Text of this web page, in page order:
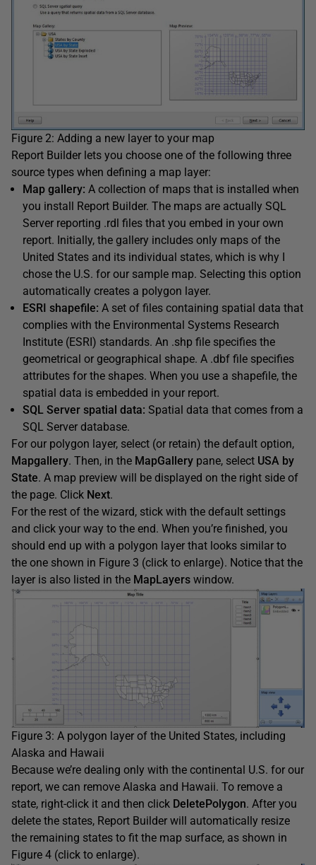
Figure 2: Adding a new layer to your map
Report Builder lets you choose one of the following three
source types when defining a map layer:
Map gallery: A collection of maps that is installed when
you install Report Builder. The maps are actually SQL
Server reporting .rdl files that you embed in your own
report. Initially, the gallery includes only maps of the
United States and its individual states, which is why I
chose the U.S. for our sample map. Selecting this option
automatically creates a polygon layer.
ESRI shapefile: A set of files containing spatial data that
complies with the Environmental Systems Research
Institute (ESRI) standards. An .shp file specifies the
geometrical or geographical shape. A .dbf file specifies
attributes for the shapes. When you use a shapefile, the
spatial data is embedded in your report.
SQL Server spatial data: Spatial data that comes from a
SQL Server database.
For our polygon layer, select (or retain) the default option,
Mapgallery. Then, in the MapGallery pane, select USA by
State. A map preview will be displayed on the right side of
the page. Click Next.
For the rest of the wizard, stick with the default settings
and click your way to the end. When you’re finished, you
should end up with a polygon layer that looks similar to
the one shown in Figure 3 (click to enlarge). Notice that the
layer is also listed in the MapLayers window.
Figure 3: A polygon layer of the United States, including
Alaska and Hawaii
Because we’re dealing only with the continental U.S. for our
report, we can remove Alaska and Hawaii. To remove a
state, right-click it and then click DeletePolygon. After you
delete the states, Report Builder will automatically resize
the remaining states to fit the map surface, as shown in
Figure 4 (click to enlarge).